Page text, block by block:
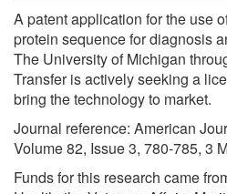
A patent application for the use
protein sequence for diagnosis
The University of Michigan
Transfer is actively seeking a
bring the technology to market.
Journal reference: American
Volume 82, Issue 3, 780-785, 3
Funds for this research came